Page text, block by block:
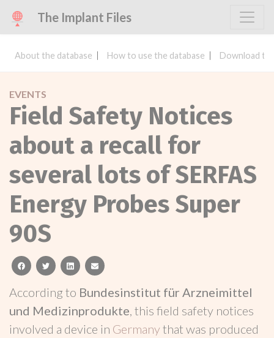
The Implant Files
About the database How to use the database Download
EVENTS
Field Safety Notices
about a recall for
several lots of SERFAS
Energy Probes Super
90S
facebooktwitterlinkedinemail
According to Bundesinstitut für Arzneimittel
und Medizinprodukte, this field safety notices
involved a device in Germanythat was produced